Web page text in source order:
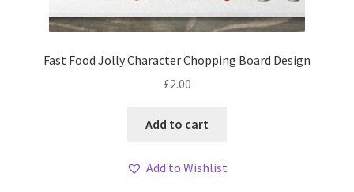
Fast Food Jolly Character Chopping Board Design
£2.00
Add to cart
Add to Wishlist